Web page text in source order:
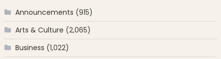
Announcements (915)
Arts & Culture (2,065)
Business (1,022)